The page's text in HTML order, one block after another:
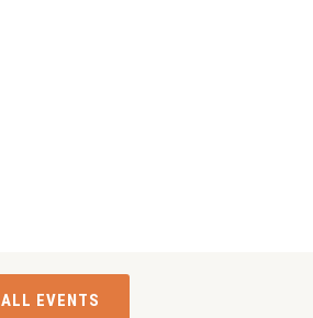
ALL EVENTS